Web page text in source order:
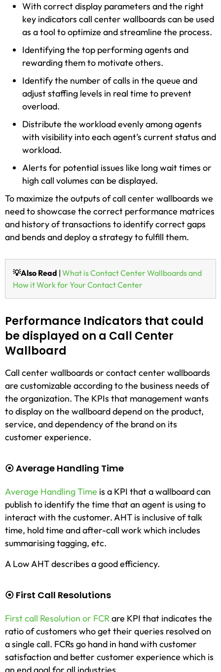
With correct display parameters and the right
key indicators call center wallboards can be used
as a tool to optimize and streamline the process.
Identifying the top performing agents and
rewarding them to motivate others.
Identify the number of calls in the queue and
adjust staffing levels in real time to prevent
overload.
Distribute the workload evenly among agents
with visibility into each agent’s current status and
workload.
Alerts for potential issues like long wait times or
high call volumes can be displayed.
To maximize the outputs of call center wallboards we
need to showcase the correct performance matrices
and history of transactions to identify correct gaps
and bends and deploy a strategy to fulfill them.
💡Also Read | What is Contact Center Wallboards and
How it Work for Your Contact Center
Performance Indicators that could
be displayed on a Call Center
Wallboard
Call center wallboards or contact center wallboards
are customizable according to the business needs of
the organization. The KPIs that management wants
to display on the wallboard depend on the product,
service, and dependency of the brand on its
customer experience.
⦿ Average Handling Time
Average Handling Time is a KPI that a wallboard can
publish to identify the time that an agent is using to
interact with the customer. AHT is inclusive of talk
time, hold time and after-call work which includes
summarising tagging, etc.
A Low AHT describes a good efficiency.
⦿ First Call Resolutions
First call Resolution or FCRare KPI that indicates the
ratio of customers who get their queries resolved on
a single call. FCRs go hand in hand with customer
satisfaction and better customer experience which is